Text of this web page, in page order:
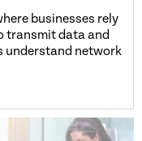
businesses rely
transmit data and
understand network